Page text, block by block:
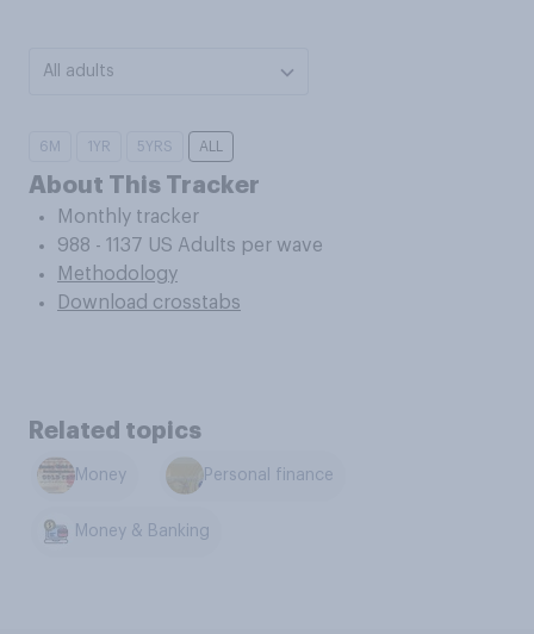
All adults
6M 1YR 5YRS ALL
About This Tracker
Monthly tracker
988 - 1137 US Adults per wave
Methodology
Download crosstabs
Related topics
Money Personal finance
Money & Banking